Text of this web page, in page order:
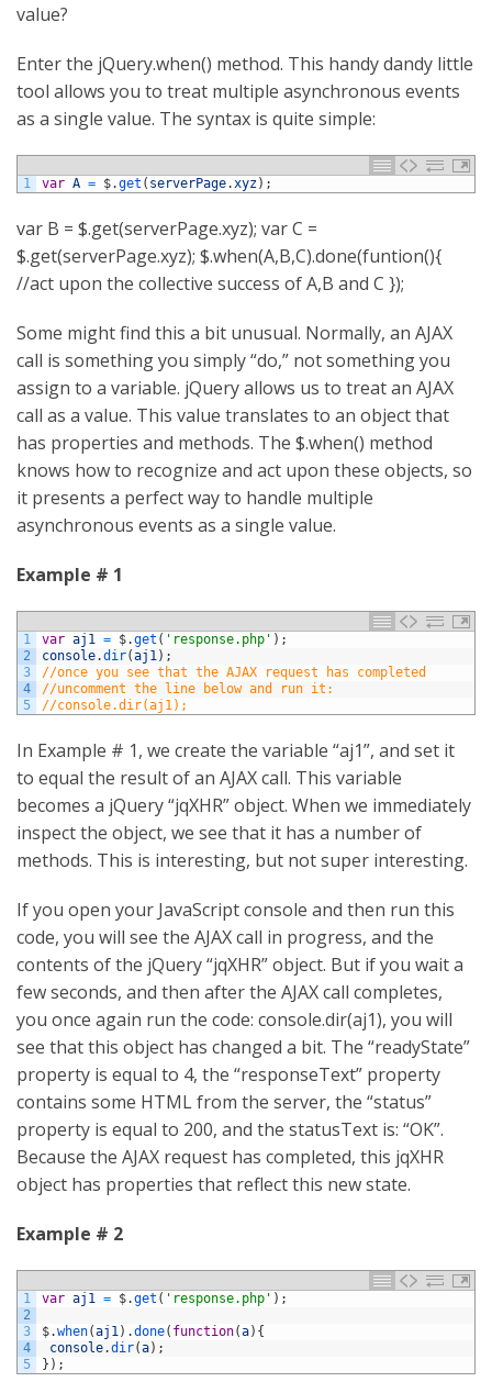
value?
Enter the jQuery.when() method. This handy dandy little
tool allows you to treat multiple asynchronous events
as a single value. The syntax is quite simple:
1 var A = $.get ( serverPage. xyz) ;
var B = $.get(serverPage.xyz); var C =
$.get(serverPage.xyz); $.when(A,B,C).done(funtion(){
//act upon the collective success of A,B and C });
Some might find this a bit unusual. Normally, an AJAX
call is something you simply “do,” not something you
assign to a variable. jQuery allows us to treat an AJAX
call as a value. This value translates to an object that
has properties and methods. The $.when() method
knows how to recognize and act upon these objects, so
it presents a perfect way to handle multiple
asynchronous events as a single value.
Example # 1
1
2
3
4
5
var aj1 = $.get ( 'response.php' ) ;
console.dir(aj1 ) ;
//once you see that the AJAX request has completed
//uncomment the line below and run it:
//console.dir(aj1);
In Example # 1, we create the variable “aj1”, and set it
to equal the result of an AJAX call. This variable
becomes a jQuery “jqXHR” object. When we immediately
inspect the object, we see that it has a number of
methods. This is interesting, but not super interesting.
If you open your JavaScript console and then run this
code, you will see the AJAX call in progress, and the
contents of the jQuery “jqXHR” object. But if you wait a
few seconds, and then after the AJAX call completes,
you once again run the code: console.dir(aj1), you will
see that this object has changed a bit. The “readyState”
property is equal to 4, the “responseText” property
contains some HTML from the server, the “status”
property is equal to 200, and the statusText is: “OK”.
Because the AJAX request has completed, this jqXHR
object has properties that reflect this new state.
Example # 2
1
2
3
4
5
var aj1 = $.get ( 'response.php' ) ;
$.when(aj1 ) .done( function(a) {
console.dir(a) ;
} ) ;